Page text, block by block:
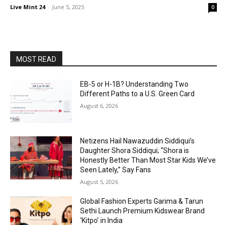
Live Mint 24 - June 5, 2025 0
MOST READ
EB-5 or H-1B? Understanding Two
Different Paths to a U.S. Green Card
August 6, 2026
Netizens Hail Nawazuddin Siddiqui’s
Daughter Shora Siddiqui; “Shora is
Honestly Better Than Most Star Kids We’ve
Seen Lately,” Say Fans
August 5, 2026
Global Fashion Experts Garima & Tarun
Sethi Launch Premium Kidswear Brand
‘Kitpo’ in India